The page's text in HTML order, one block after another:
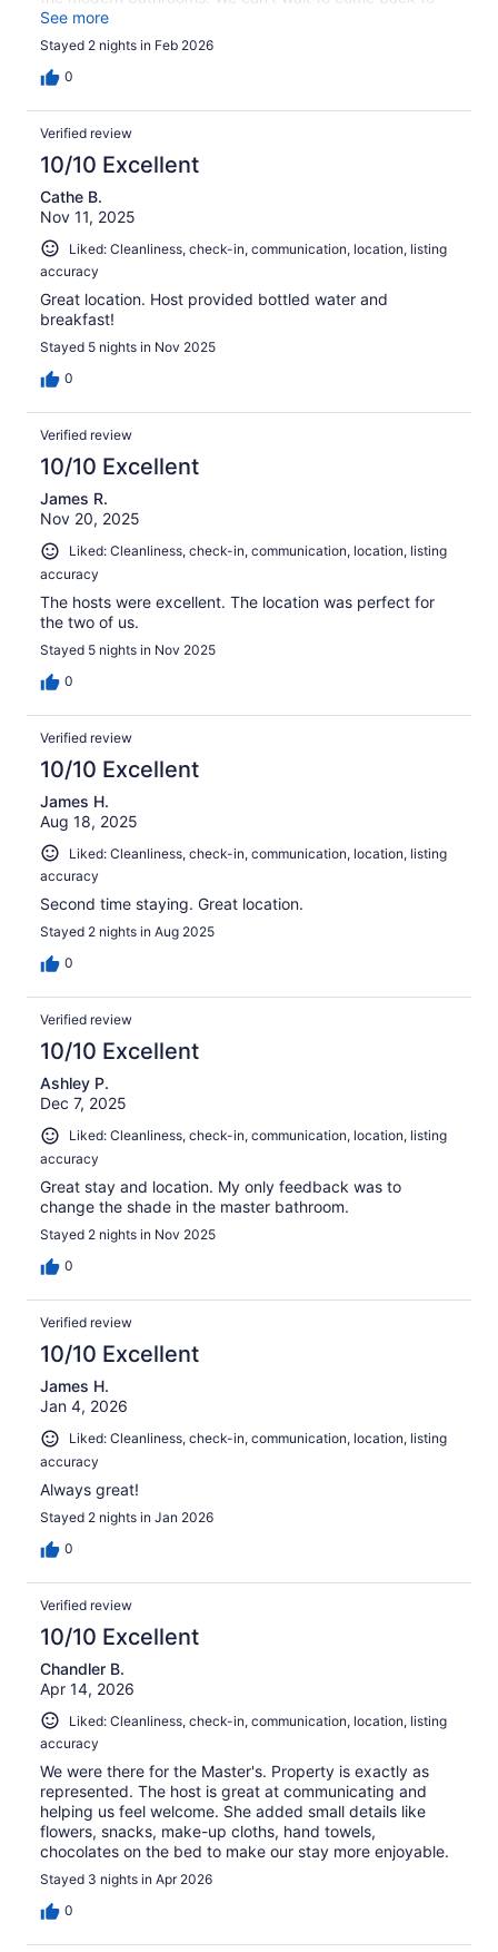
this cottage!
See more
Stayed 2 nights in Feb 2026
0
Verified review
10/10 Excellent
Cathe B.
Nov 11, 2025
Liked: Cleanliness, check-in, communication, location, listing
accuracy
Great location. Host provided bottled water and
breakfast!
Stayed 5 nights in Nov 2025
0
Verified review
10/10 Excellent
James R.
Nov 20, 2025
Liked: Cleanliness, check-in, communication, location, listing
accuracy
The hosts were excellent. The location was perfect for
the two of us.
Stayed 5 nights in Nov 2025
0
Verified review
10/10 Excellent
James H.
Aug 18, 2025
Liked: Cleanliness, check-in, communication, location, listing
accuracy
Second time staying. Great location.
Stayed 2 nights in Aug 2025
0
Verified review
10/10 Excellent
Ashley P.
Dec 7, 2025
Liked: Cleanliness, check-in, communication, location, listing
accuracy
Great stay and location. My only feedback was to
change the shade in the master bathroom.
Stayed 2 nights in Nov 2025
0
Verified review
10/10 Excellent
James H.
Jan 4, 2026
Liked: Cleanliness, check-in, communication, location, listing
accuracy
Always great!
Stayed 2 nights in Jan 2026
0
Verified review
10/10 Excellent
Chandler B.
Apr 14, 2026
Liked: Cleanliness, check-in, communication, location, listing
accuracy
We were there for the Master's. Property is exactly as
represented. The host is great at communicating and
helping us feel welcome. She added small details like
flowers, snacks, make-up cloths, hand towels,
chocolates on the bed to make our stay more enjoyable.
Stayed 3 nights in Apr 2026
0